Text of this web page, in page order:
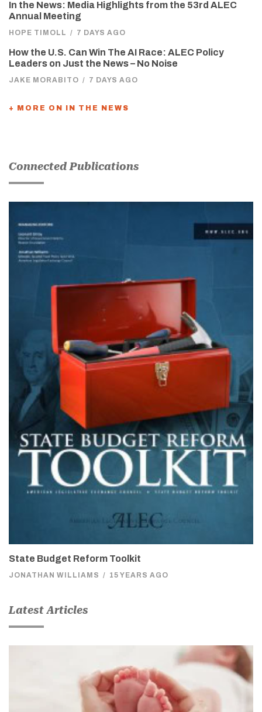
In the News: Media Highlights from the 53rd ALEC
Annual Meeting
HOPE TIMOLL / 7 DAYS AGO
How the U.S. Can Win The AI Race: ALEC Policy
Leaders on Just the News – No Noise
JAKE MORABITO / 7 DAYS AGO
+ MORE ON IN THE NEWS
Connected Publications
State Budget Reform Toolkit
JONATHAN WILLIAMS / 15 YEARS AGO
Latest Articles